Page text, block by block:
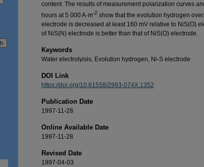
content. The results of measurement polarization curves
hours at 5 000 A·m-2 show that the evolution hydrogen
electrode is decreased at least 160 mV relative to NiS(O)
of NiS(N) electrode is better than that of NiS(O) electrode.
Keywords
Water electrolyisis, Evolution hydrogen, Ni-S electrode
DOI Link
https://doi.org/10.61558/2993-074X.1352
Publication Date
1997-11-28
Online Available Date
1997-11-28
Revised Date
1997-04-03